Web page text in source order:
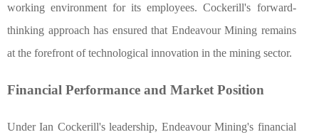
working environment for its employees. Cockerill's forward-
thinking approach has ensured that Endeavour Mining remains
at the forefront of technological innovation in the mining sector.
Financial Performance and Market Position
Under Ian Cockerill's leadership, Endeavour Mining's financial